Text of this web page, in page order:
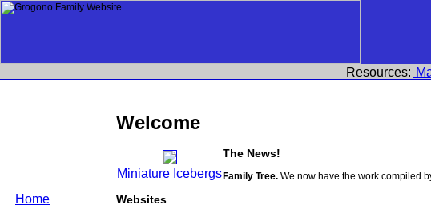
Home
Resources:
Welcome
Miniature Icebergs
The News!
Family Tree. We now have the work compiled
Websites